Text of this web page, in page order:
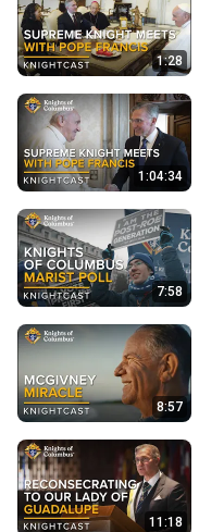
1:28
1:04:34
7:58
8:57
11:18